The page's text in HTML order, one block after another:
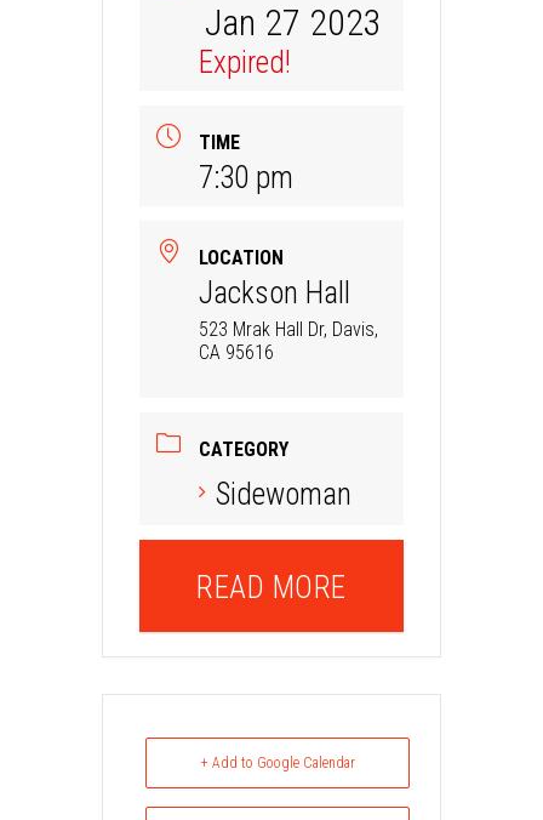
Jan 27 2023
Expired!
TIME
7:30 pm
LOCATION
Jackson Hall
523 Mrak Hall Dr, Davis,
CA 95616
CATEGORY
Sidewoman
READ MORE
+ Add to Google Calendar